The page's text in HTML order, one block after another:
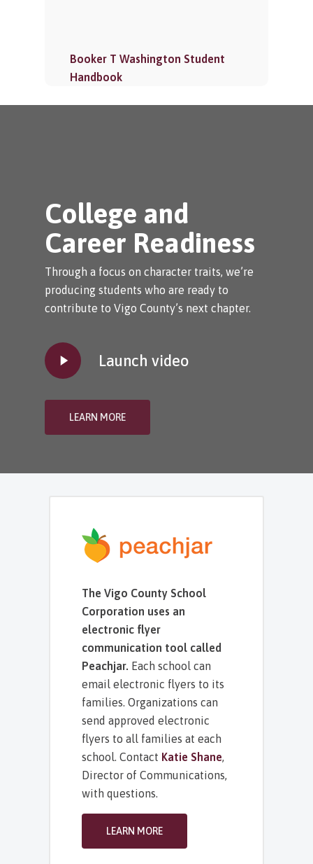
Booker T Washington Student
Handbook
College and
Career Readiness
Through a focus on character traits, we’re
producing students who are ready to
contribute to Vigo County’s next chapter.
Play
Video
Launch video
LEARN MORE
The Vigo County School
Corporation uses an
electronic flyer
communication tool called
Peachjar. Each school can
email electronic flyers to its
families. Organizations can
send approved electronic
flyers to all families at each
school. Contact Katie Shane,
Director of Communications,
with questions.
LEARN MORE